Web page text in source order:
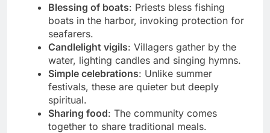
Blessing of boats: Priests bless fishing
boats in the harbor, invoking protection for
seafarers.
Candlelight vigils: Villagers gather by the
water, lighting candles and singing hymns.
Simple celebrations: Unlike summer
festivals, these are quieter but deeply
spiritual.
Sharing food: The community comes
together to share traditional meals.